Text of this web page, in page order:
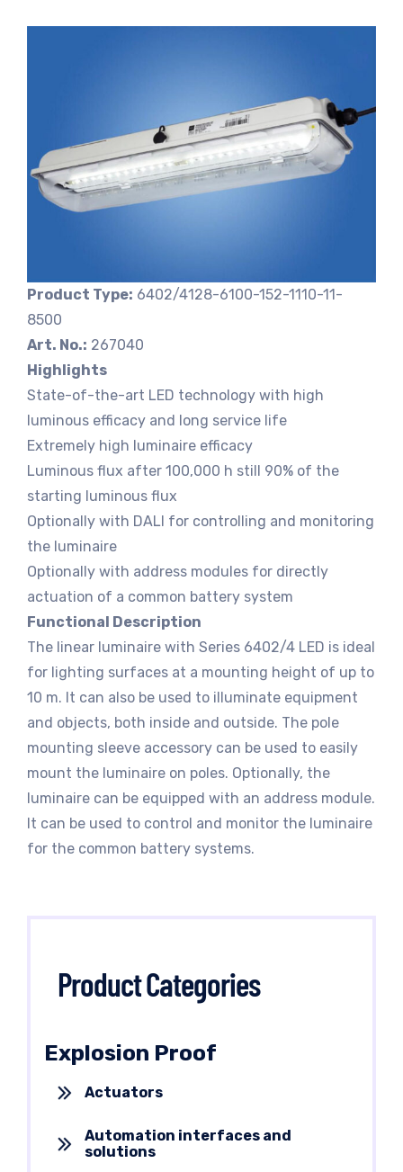
Product Type: 6402/4128-6100-152-1110-11-
8500
Art. No.: 267040
Highlights
State-of-the-art LED technology with high
luminous efficacy and long service life
Extremely high luminaire efficacy
Luminous flux after 100,000 h still 90% of the
starting luminous flux
Optionally with DALI for controlling and monitoring
the luminaire
Optionally with address modules for directly
actuation of a common battery system
Functional Description
The linear luminaire with Series 6402/4 LED is ideal
for lighting surfaces at a mounting height of up to
10 m. It can also be used to illuminate equipment
and objects, both inside and outside. The pole
mounting sleeve accessory can be used to easily
mount the luminaire on poles. Optionally, the
luminaire can be equipped with an address module.
It can be used to control and monitor the luminaire
for the common battery systems.
Product Categories
Explosion Proof
Actuators
Automation interfaces and
solutions